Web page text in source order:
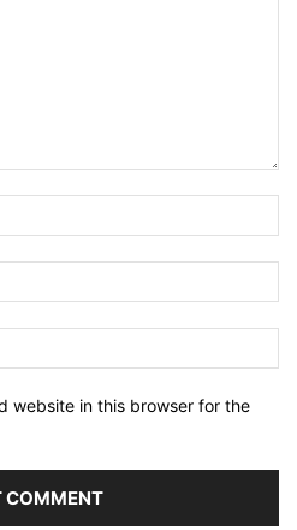
website in this browser for the